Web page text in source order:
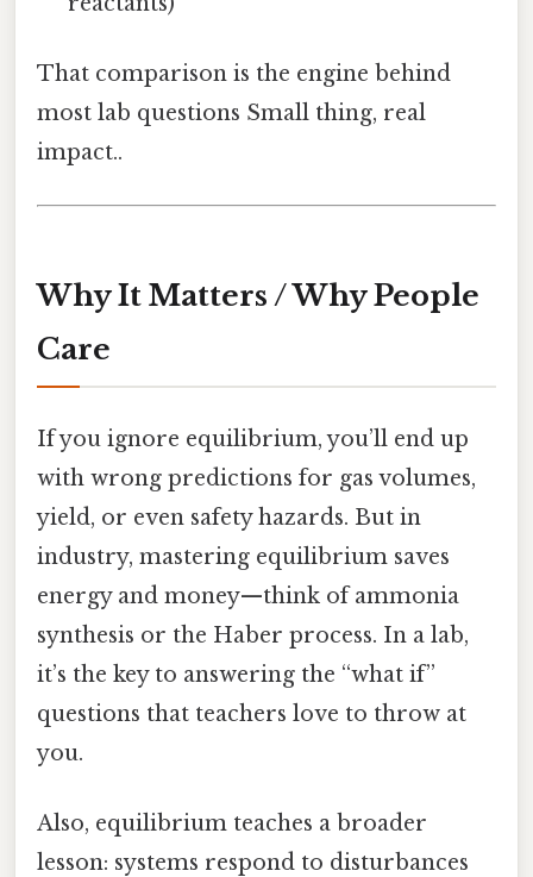
That comparison is the engine behind
most lab questions Small thing, real
impact..
Why It Matters / Why People
Care
If you ignore equilibrium, you’ll end up
with wrong predictions for gas volumes,
yield, or even safety hazards. But in
industry, mastering equilibrium saves
energy and money—think of ammonia
synthesis or the Haber process. In a lab,
it’s the key to answering the “what if”
questions that teachers love to throw at
you.
Also, equilibrium teaches a broader
lesson: systems respond to disturbances